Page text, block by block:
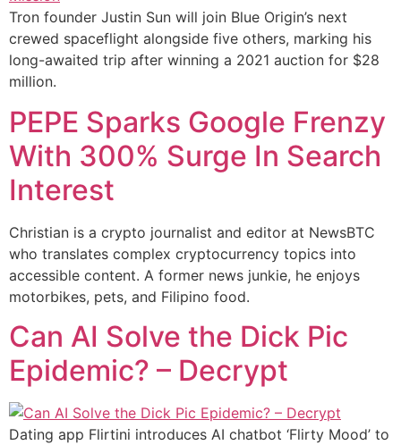
Tron founder Justin Sun will join Blue Origin’s next
crewed spaceflight alongside five others, marking his
long-awaited trip after winning a 2021 auction for $28
million.
PEPE Sparks Google Frenzy
With 300% Surge In Search
Interest
Christian is a crypto journalist and editor at NewsBTC
who translates complex cryptocurrency topics into
accessible content. A former news junkie, he enjoys
motorbikes, pets, and Filipino food.
Can AI Solve the Dick Pic
Epidemic? – Decrypt
Dating app Flirtini introduces AI chatbot ‘Flirty Mood’ to